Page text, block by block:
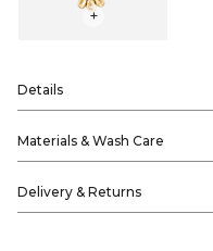
+
Details
Materials & Wash Care
Delivery & Returns